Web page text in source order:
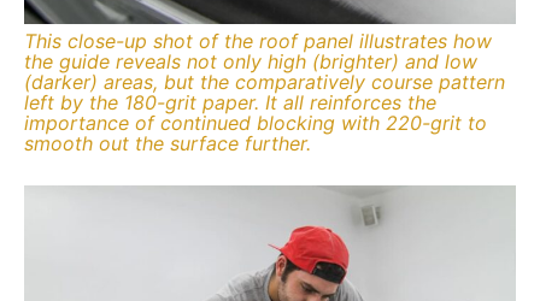
This close-up shot of the roof panel illustrates how
the guide reveals not only high (brighter) and low
(darker) areas, but the comparatively course pattern
left by the 180-grit paper. It all reinforces the
importance of continued blocking with 220-grit to
smooth out the surface further.